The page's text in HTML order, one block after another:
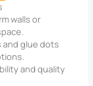
walls or
and glue dots
and quality